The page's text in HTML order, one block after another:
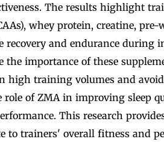
The results highlight
whey protein, creatine,
recovery and endurance during
the importance of these
high training volumes and
of ZMA in improving sleep
This research
to trainers' overall fitness and